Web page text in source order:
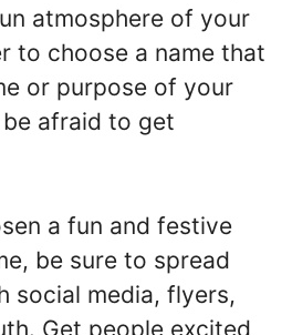
atmosphere of your
to choose a name that
or purpose of your
be afraid to get
a fun and festive
be sure to spread
social media, flyers,
Get people excited